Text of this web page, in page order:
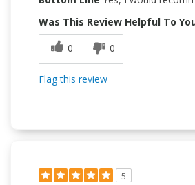
Was This Review Helpful To
0
0
Flag this review
5